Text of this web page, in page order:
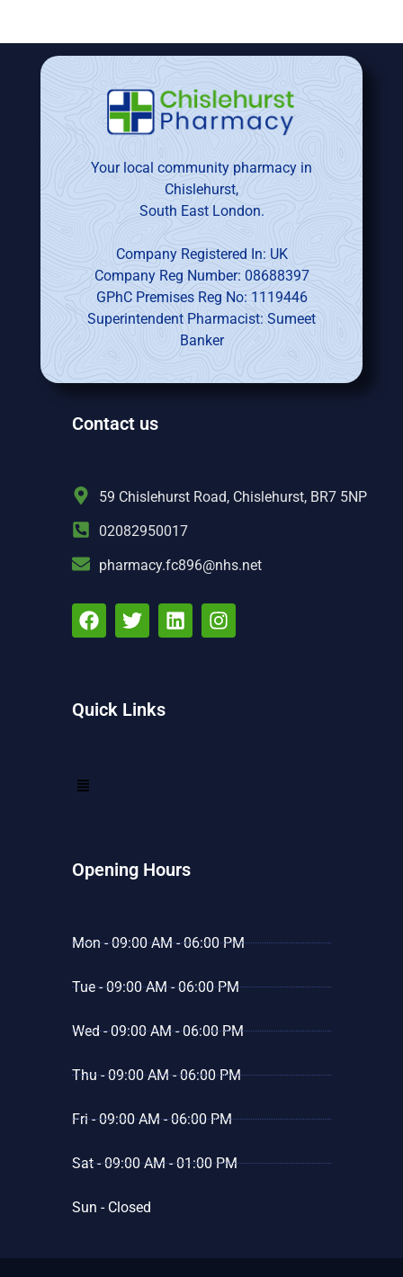
Your local community pharmacy in
Chislehurst,
South East London.
Company Registered In: UK
Company Reg Number: 08688397
GPhC Premises Reg No: 1119446
Superintendent Pharmacist: Sumeet
Banker
Contact us
59 Chislehurst Road, Chislehurst, BR7 5NP
02082950017
pharmacy.fc896@nhs.net
Quick Links
Opening Hours
Mon - 09:00 AM - 06:00 PM
Tue - 09:00 AM - 06:00 PM
Wed - 09:00 AM - 06:00 PM
Thu - 09:00 AM - 06:00 PM
Fri - 09:00 AM - 06:00 PM
Sat - 09:00 AM - 01:00 PM
Sun - Closed